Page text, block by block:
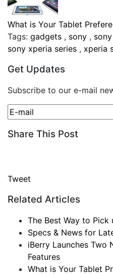
What is Your Tablet
Tags: gadgets , sony ,
sony xperia series , xperia
Get Updates
Subscribe to our e-mail
Share This Post
Tweet
Related Articles
The Best Way to Pick
Specs & News for
iBerry Launches Two
Features
What is Your Tablet